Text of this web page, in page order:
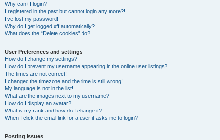
Why can’t I login?
I registered in the past but cannot login any more?!
I’ve lost my password!
Why do I get logged off automatically?
What does the “Delete cookies” do?
User Preferences and settings
How do I change my settings?
How do I prevent my username appearing in the online user listings?
The times are not correct!
I changed the timezone and the time is still wrong!
My language is not in the list!
What are the images next to my username?
How do I display an avatar?
What is my rank and how do I change it?
When I click the email link for a user it asks me to login?
Posting Issues